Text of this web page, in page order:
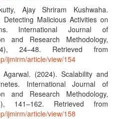
Ajay Shriram Kushwaha.
Malicious Activities on
International Journal of
and Research Methodology,
24–48. Retrieved from
ijmirm/article/view/154
(2024). Scalability and
International Journal of
and Research Methodology,
141–162. Retrieved from
ijmirm/article/view/158